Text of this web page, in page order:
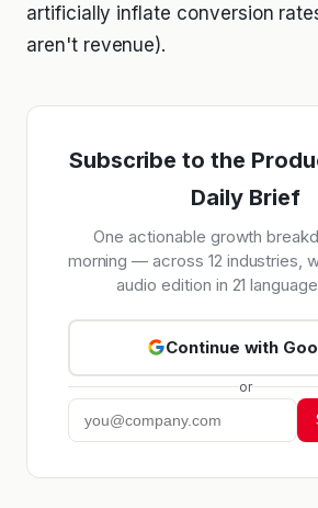
artificially inflate conversion
aren't revenue).
Subscribe to the
Daily Brief
One actionable growth
morning — across 12 industries,
audio edition in 21
Continue with
or